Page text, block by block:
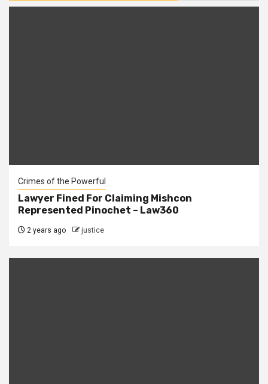
Crimes of the Powerful
Lawyer Fined For Claiming Mishcon
Represented Pinochet – Law360
2 years ago justice